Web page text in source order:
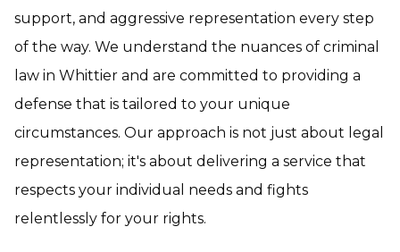
support, and aggressive representation every step
of the way. We understand the nuances of criminal
law in Whittier and are committed to providing a
defense that is tailored to your unique
circumstances. Our approach is not just about legal
representation; it's about delivering a service that
respects your individual needs and fights
relentlessly for your rights.